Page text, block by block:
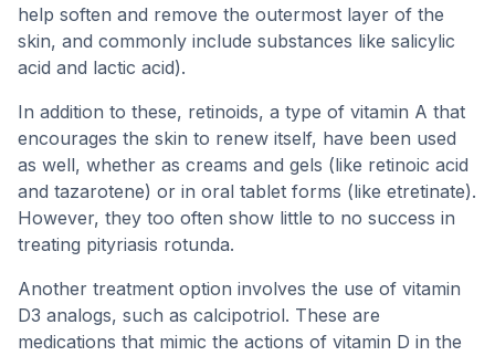
help soften and remove the outermost layer of the
skin, and commonly include substances like salicylic
acid and lactic acid).
In addition to these, retinoids, a type of vitamin A that
encourages the skin to renew itself, have been used
as well, whether as creams and gels (like retinoic acid
and tazarotene) or in oral tablet forms (like etretinate).
However, they too often show little to no success in
treating pityriasis rotunda.
Another treatment option involves the use of vitamin
D3 analogs, such as calcipotriol. These are
medications that mimic the actions of vitamin D in the